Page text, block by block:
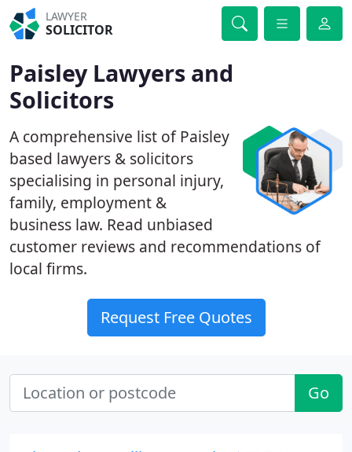
LAWYER
SOLICITOR
Paisley Lawyers and
Solicitors
A comprehensive list of Paisley
based lawyers & solicitors
specialising in personal injury,
family, employment &
business law. Read unbiased
customer reviews and recommendations of
local firms.
Request Free Quotes
Go